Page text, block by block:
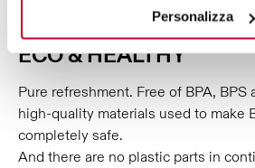
Personalizza
ECO & HEALTHY
Pure refreshment. Free of BPA, BPS
high-quality materials used to make
completely safe.
And there are no plastic parts in